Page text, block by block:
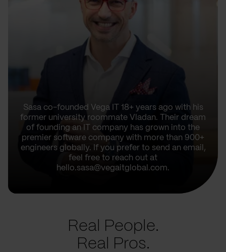
Sasa co-founded Vega IT 18+ years ago with his
former university roommate Vladan. Their dream
of founding an IT company has grown into the
premier software company with more than 900+
engineers globally. If you prefer to send an email,
feel free to reach out at
hello.sasa@vegaitglobal.com.
Real People.
Real Pros.